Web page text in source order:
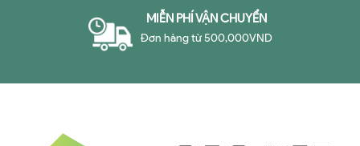
MIỄN PHÍ VẬN CHUYỂN
Đơn hàng từ 500,000VND